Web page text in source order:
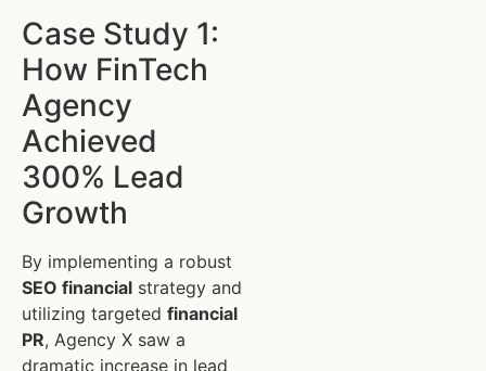
Case Study 1:
How FinTech
Agency
Achieved
300% Lead
Growth
By implementing a robust
SEO financial strategy and
utilizing targeted financial
PR, Agency X saw a
dramatic increase in lead